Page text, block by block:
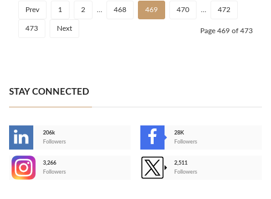
Prev 1 2 468 469 470 472
473 Next Page 469 of 473
STAY CONNECTED
206k
Followers
28K
Followers
3,266
Followers
2,511
Followers